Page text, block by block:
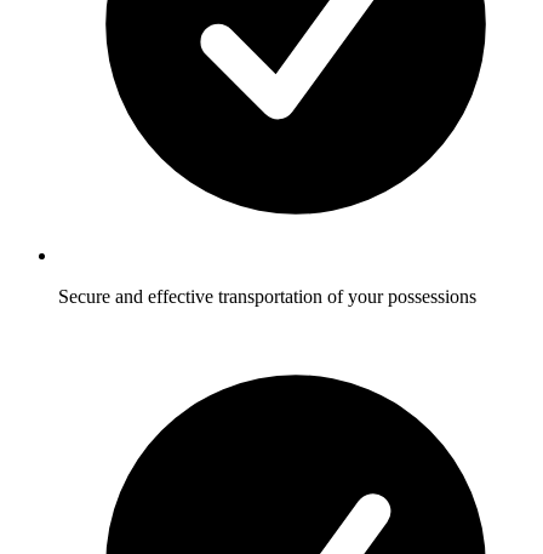
Secure and effective transportation of your possessions